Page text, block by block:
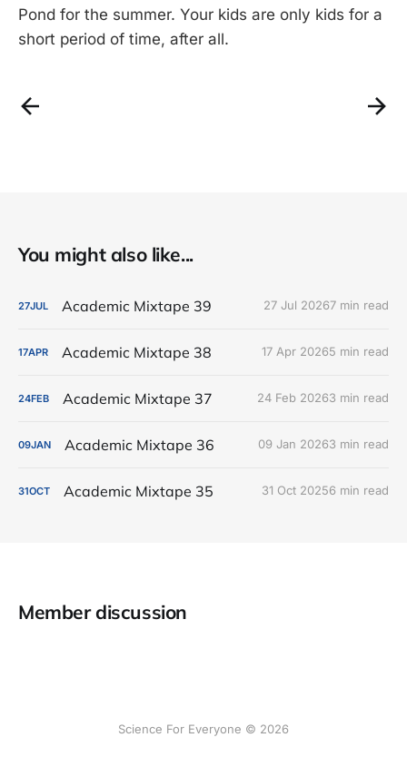
Pond for the summer. Your kids are only kids for a
short period of time, after all.
You might also like...
27JUL Academic Mixtape 39 27 Jul 20267 min read
17APR Academic Mixtape 38 17 Apr 20265 min read
24FEB Academic Mixtape 37 24 Feb 20263 min read
09JAN Academic Mixtape 36 09 Jan 20263 min read
31OCT Academic Mixtape 35 31 Oct 20256 min read
Member discussion
Science For Everyone © 2026